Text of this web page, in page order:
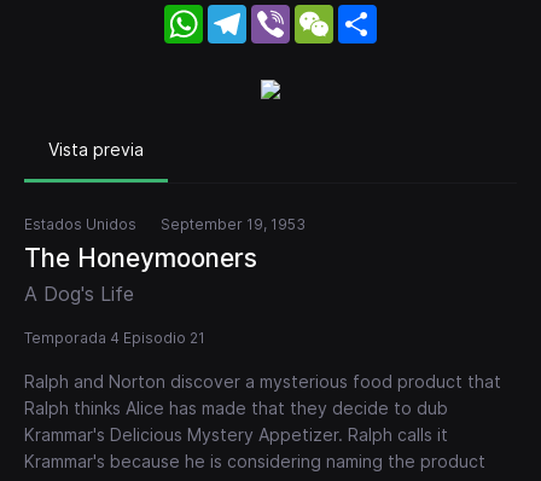
WhatsApp
Telegram
Viber WeChat
Vista previa
Estados Unidos September 19, 1953
The Honeymooners
A Dog's Life
Temporada 4 Episodio 21
Ralph and Norton discover a mysterious food product that
Ralph thinks Alice has made that they decide to dub
Krammar's Delicious Mystery Appetizer. Ralph calls it
Krammar's because he is considering naming the product